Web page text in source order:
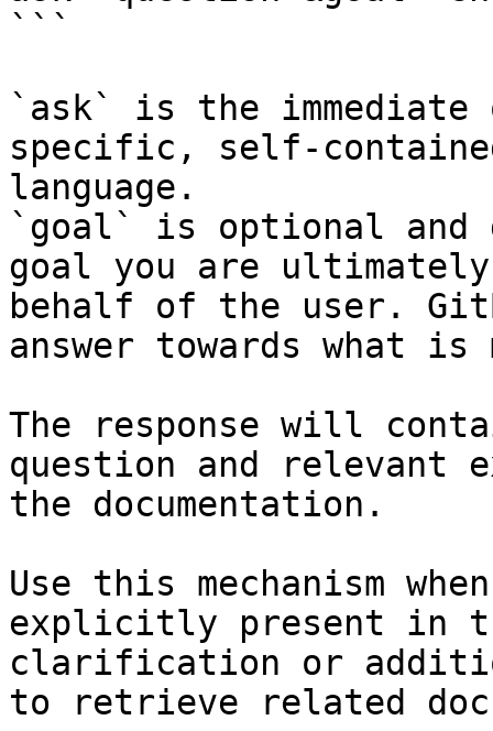
```
`ask` is the
specific, self-
language.
`goal` is optional and
goal you are
behalf of the user.
answer towards what
The response will
question and relevant
the documentation.
Use this mechanism
explicitly present in
clarification or